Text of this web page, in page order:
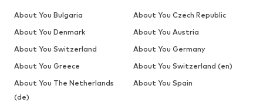
About You Bulgaria
About You Czech Republic
About You Denmark
About You Austria
About You Switzerland
About You Germany
About You Greece
About You Switzerland (en)
About You The Netherlands
(de)
About You Spain